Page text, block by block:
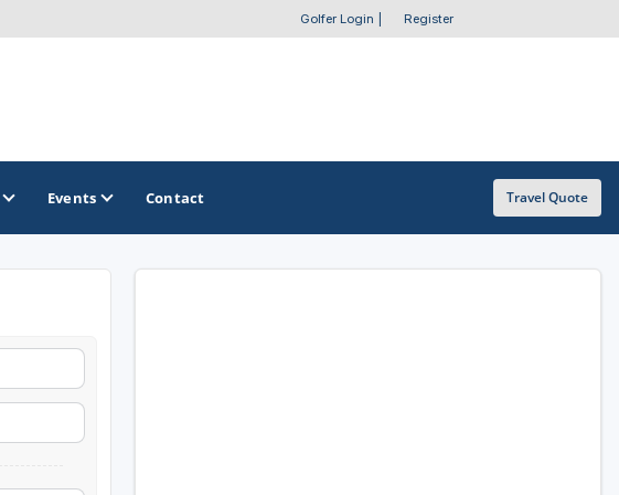
Golfer Login Register
Events Contact Travel Quote